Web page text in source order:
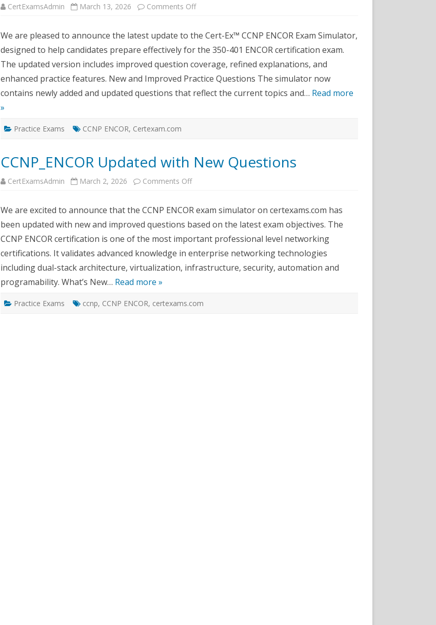
CertExamsAdmin March 13, 2026 Comments Offon
Exam
Simulator
–
Cert-
Ex™
Practice
Software
We are pleased to announce the latest update to the Cert-Ex™ CCNP ENCOR Exam Simulator,
designed to help candidates prepare effectively for the 350-401 ENCOR certification exam.
The updated version includes improved question coverage, refined explanations, and
enhanced practice features. New and Improved Practice Questions The simulator now
contains newly added and updated questions that reflect the current topics and… Read more
»
Practice Exams CCNP ENCOR, Certexam.com
CCNP_ENCOR Updated with New Questions
CertExamsAdmin March 2, 2026 Comments Offon
New
Questions
We are excited to announce that the CCNP ENCOR exam simulator on certexams.com has
been updated with new and improved questions based on the latest exam objectives. The
CCNP ENCOR certification is one of the most important professional level networking
certifications. It validates advanced knowledge in enterprise networking technologies
including dual-stack architecture, virtualization, infrastructure, security, automation and
programability. What’s New… Read more »
Practice Exams ccnp, CCNP ENCOR, certexams.com